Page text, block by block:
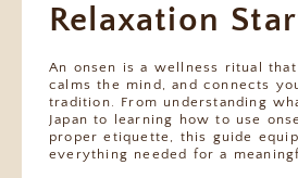
Relaxation
An onsen is a wellness ritual
calms the mind, and connects
tradition. From understanding
Japan to learning how to use
proper etiquette, this guide
everything needed for a